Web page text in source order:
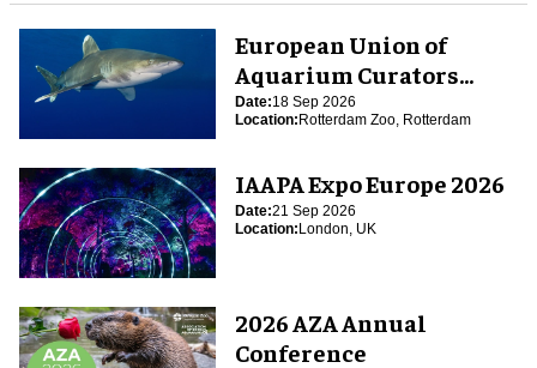
European Union of
Aquarium Curators
(EUAC) Conference 2026
Date:18 Sep 2026
Location:Rotterdam Zoo, Rotterdam
IAAPA Expo Europe 2026
Date:21 Sep 2026
Location:London, UK
2026 AZA Annual
Conference